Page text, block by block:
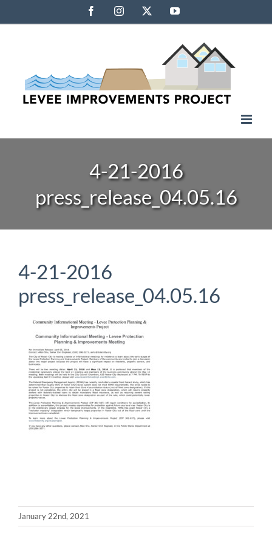
to
FacebookInstagram YouTube
4-21-2016
press_release_04.05.16
4-21-2016
press_release_04.05.16
January 22nd, 2021